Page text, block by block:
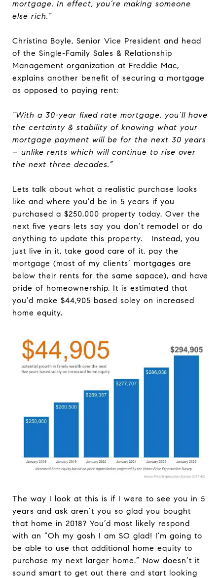
mortgage. In effect, you’re making someone
else rich.”
Christina Boyle, Senior Vice President and head
of the Single-Family Sales & Relationship
Management organization at Freddie Mac,
explains another benefit of securing a mortgage
as opposed to paying rent:
“With a 30-year fixed rate mortgage, you’ll have
the certainty & stability of knowing what your
mortgage payment will be for the next 30 years
– unlike rents which will continue to rise over
the next three decades.”
Lets talk about what a realistic purchase looks
like and where you’d be in 5 years if you
purchased a $250,000 property today. Over the
next five years lets say you don’t remodel or do
anything to update this property. Instead, you
just live in it, take good care of it, pay the
mortgage (most of my clients’ mortgages are
below their rents for the same sapace), and have
pride of homeownership. It is estimated that
you’d make $44,905 based soley on increased
home equity.
The way I look at this is if I were to see you in 5
years and ask aren’t you so glad you bought
that home in 2018? You’d most likely respond
with an “Oh my gosh I am SO glad! I’m going to
be able to use that additional home equity to
purchase my next larger home.” Now doesn’t it
sound smart to get out there and start looking